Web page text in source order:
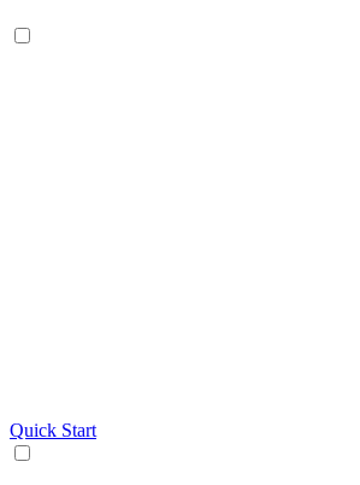
Quick Start